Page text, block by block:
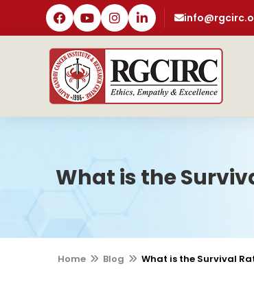
What is the
Home Blog What is the Survival